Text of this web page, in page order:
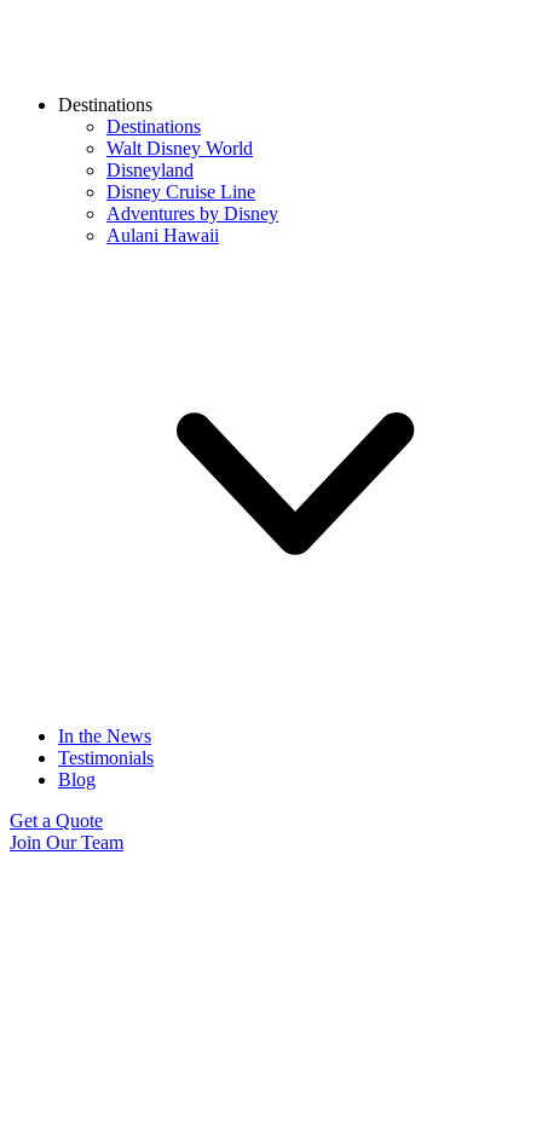
Destinations
Destinations
Walt Disney World
Disneyland
Disney Cruise Line
Adventures by Disney
Aulani Hawaii
In the News
Testimonials
Blog
Get a Quote
Join Our Team